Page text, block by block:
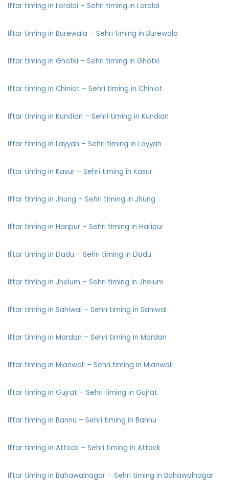
Iftar timing in Loralai – Sehri timing in Loralai
Iftar timing in Burewala – Sehri timing in Burewala
Iftar timing in Ghotki – Sehri timing in Ghotki
Iftar timing in Chiniot – Sehri timing in Chiniot
Iftar timing in Kundian – Sehri timing in Kundian
Iftar timing in Layyah – Sehri timing in Layyah
Iftar timing in Kasur – Sehri timing in Kasur
Iftar timing in Jhung – Sehri timing in Jhung
Iftar timing in Haripur – Sehri timing in Haripur
Iftar timing in Dadu – Sehri timing in Dadu
Iftar timing in Jhelum – Sehri timing in Jhelum
Iftar timing in Sahiwal – Sehri timing in Sahiwal
Iftar timing in Mardan – Sehri timing in Mardan
Iftar timing in Mianwali – Sehri timing in Mianwali
Iftar timing in Gujrat – Sehri timing in Gujrat
Iftar timing in Bannu – Sehri timing in Bannu
Iftar timing in Attock – Sehri timing in Attock
Iftar timing in Bahawalnagar – Sehri timing in Bahawalnagar